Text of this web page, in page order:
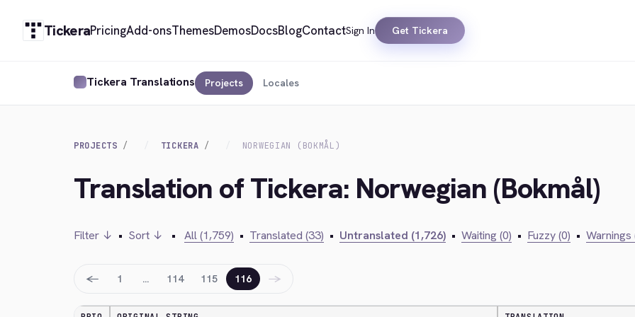
TickeraPricingAdd-onsThemesDemosDocsBlogContactSign In Get Tickera
Tickera Translations Projects Locales
PROJECTS TICKERA NORWEGIAN (BOKMÅL)
Translation of Tickera: Norwegian (Bokmål)
Filter ↓ • Sort ↓ • All (1,759) • Translated (33) • Untranslated (1,726) • Waiting (0) • Fuzzy (0) • Warnings
← 1 … 114 115 116 →